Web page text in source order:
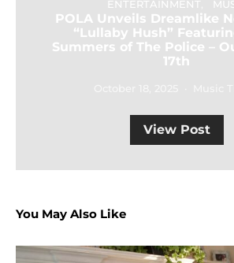
ENTERTAINMENT
POLA Unveils Dreamlike
“Lullaby Hush”
Summers of The Police –
17th
View Post
You May Also Like